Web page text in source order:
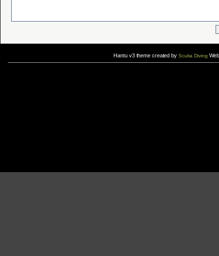
Hantu v3 theme created by Scuba Diving